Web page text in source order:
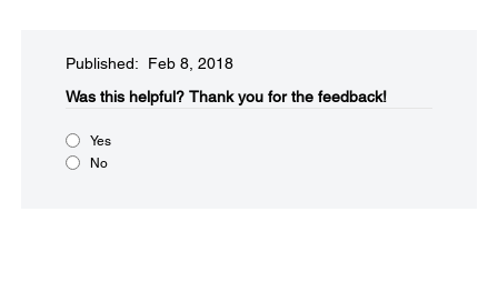
Published: Feb 8, 2018
Was this helpful? Thank you for the feedback!
Yes
No